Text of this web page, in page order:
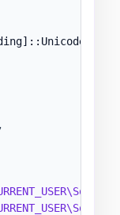
::Unicode
,